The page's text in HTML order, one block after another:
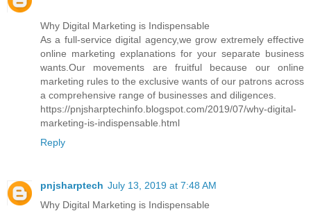
Why Digital Marketing is Indispensable
As a full-service digital agency,we grow extremely effective
online marketing explanations for your separate business
wants.Our movements are fruitful because our online
marketing rules to the exclusive wants of our patrons across
a comprehensive range of businesses and diligences.
https://pnjsharptechinfo.blogspot.com/2019/07/why-digital-
marketing-is-indispensable.html
Reply
pnjsharptech July 13, 2019 at 7:48 AM
Why Digital Marketing is Indispensable